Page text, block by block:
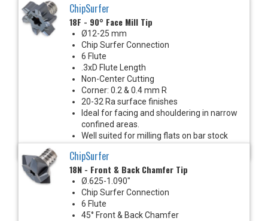
ChipSurfer
18F - 90° Face Mill Tip
Ø12-25 mm
Chip Surfer Connection
6 Flute
.3xD Flute Length
Non-Center Cutting
Corner: 0.2 & 0.4 mm R
20-32 Ra surface finishes
Ideal for facing and shouldering in narrow
confined areas.
Well suited for milling flats on bar stock
ChipSurfer
18N - Front & Back Chamfer Tip
Ø.625-1.090"
Chip Surfer Connection
6 Flute
45° Front & Back Chamfer